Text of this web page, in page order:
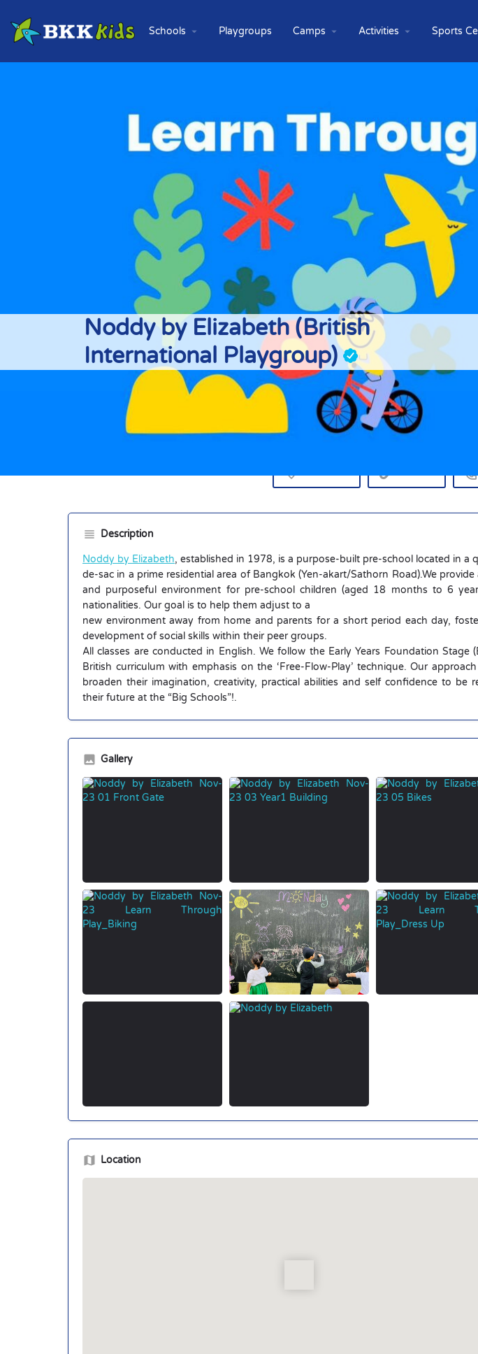
Schools Playgroups Camps Activities Sports
Noddy by Elizabeth (British
International Playgroup)
Description
Noddy by Elizabeth, established in 1978, is a purpose-built pre-school located in a
de-sac in a prime residential area of Bangkok (Yen-akart/Sathorn Road).We provide
and purposeful environment for pre-school children (aged 18 months to 6
nationalities. Our goal is to help them adjust to a
new environment away from home and parents for a short period each day,
development of social skills within their peer groups.
All classes are conducted in English. We follow the Early Years Foundation Stage
British curriculum with emphasis on the ‘Free-Flow-Play’ technique. Our
broaden their imagination, creativity, practical abilities and self confidence to be
their future at the “Big Schools”!.
Gallery
Location